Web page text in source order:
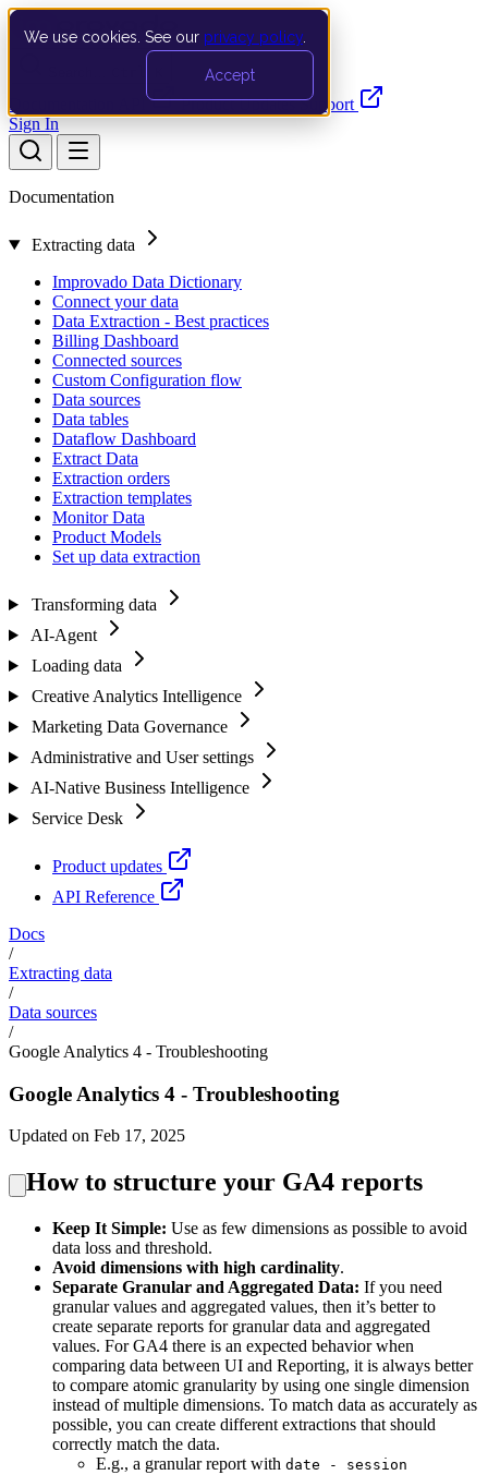
We use cookies. See our privacy policy
Accept
Documentation API Product UpdatesSupport
Sign In
Documentation
Extracting data
Improvado Data Dictionary
Connect your data
Data Extraction - Best practices
Billing Dashboard
Connected sources
Custom Configuration flow
Data sources
Data tables
Dataflow Dashboard
Extract Data
Extraction orders
Extraction templates
Monitor Data
Product Models
Set up data extraction
Transforming data
AI-Agent
Loading data
Creative Analytics Intelligence
Marketing Data Governance
Administrative and User settings
AI-Native Business Intelligence
Service Desk
Product updates
API Reference
Docs
/
Extracting data
/
Data sources
/
Google Analytics 4 - Troubleshooting
Google Analytics 4 - Troubleshooting
Updated on Feb 17, 2025
How to structure your GA4 reports
Keep It Simple: Use as few dimensions as possible to avoid
data loss and threshold.
Avoid dimensions with high cardinality.
Separate Granular and Aggregated Data: If you need
granular values and aggregated values, then it’s better to
create separate reports for granular data and aggregated
values. For GA4 there is an expected behavior when
comparing data between UI and Reporting, it is always better
to compare atomic granularity by using one single dimension
instead of multiple dimensions. To match data as accurately as
possible, you can create different extractions that should
correctly match the data.
E.g., a granular report with date - session